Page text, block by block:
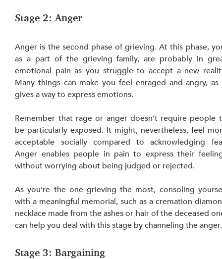
Stage 2: Anger
Anger is the second phase of grieving. At this phase,
as a part of the grieving family, are probably in
emotional pain as you struggle to accept a new
Many things can make you feel enraged and angry,
gives a way to express emotions.
Remember that rage or anger doesn’t require people
be particularly exposed. It might, nevertheless, feel
acceptable socially compared to acknowledging
Anger enables people in pain to express their
without worrying about being judged or rejected.
As you’re the one grieving the most, consoling
with a meaningful memorial, such as a cremation
necklace made from the ashes or hair of the deceased
can help you deal with this stage by channeling the anger.
Stage 3: Bargaining